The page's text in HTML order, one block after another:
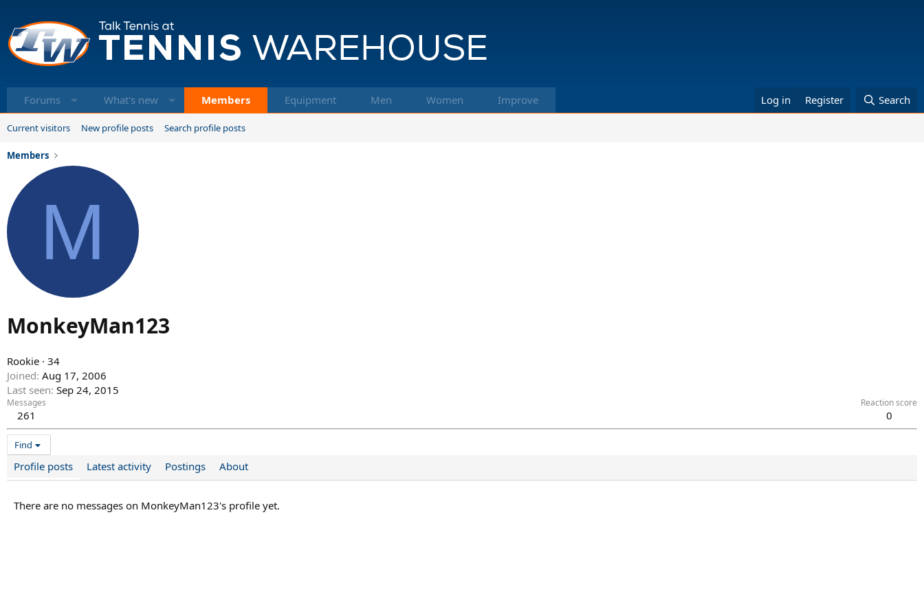
Forums What's new Members Equipment Men Women Improve Log in Register Search
Current visitors New profile posts Search profile posts
Members
M
MonkeyMan123
Rookie · 34
Joined Aug 17, 2006
Last seen Sep 24, 2015
Messages
261
Reaction score
0
Find
Profile posts Latest activity Postings About
There are no messages on MonkeyMan123's profile yet.